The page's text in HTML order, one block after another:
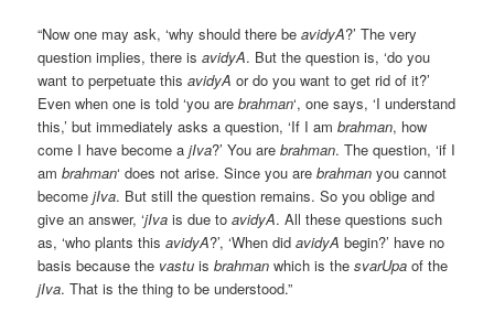
“Now one may ask, ‘why should there beavidyA?’ The very
question implies, there isavidyA. But the question is, ‘do you
want to perpetuate thisavidyA or do you want to get rid of it?’
Even when one is told ‘you arebrahman‘, one says, ‘I understand
this,’ but immediately asks a question, ‘If I ambrahman, how
come I have become ajIva?’ You arebrahman. The question, ‘if I
ambrahman‘ does not arise. Since you arebrahman you cannot
becomejIva. But still the question remains. So you oblige and
give an answer, ‘jIva is due toavidyA. All these questions such
as, ‘who plants thisavidyA?’, ‘When didavidyA begin?’ have no
basis because the vastu isbrahman which is thesvarUpa of the
jIva. That is the thing to be understood.”